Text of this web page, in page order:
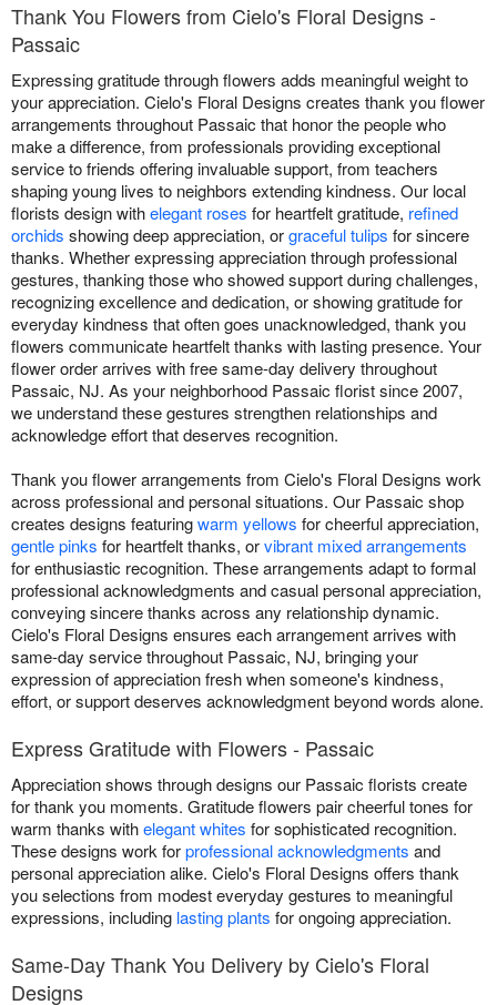
Thank You Flowers from Cielo's Floral Designs -
Passaic
Expressing gratitude through flowers adds meaningful weight to
your appreciation. Cielo's Floral Designs creates thank you flower
arrangements throughout Passaic that honor the people who
make a difference, from professionals providing exceptional
service to friends offering invaluable support, from teachers
shaping young lives to neighbors extending kindness. Our local
florists design withelegant roses for heartfelt gratitude, refined
orchids showing deep appreciation, orgraceful tulips for sincere
thanks. Whether expressing appreciation through professional
gestures, thanking those who showed support during challenges,
recognizing excellence and dedication, or showing gratitude for
everyday kindness that often goes unacknowledged, thank you
flowers communicate heartfelt thanks with lasting presence. Your
flower order arrives with free same-day delivery throughout
Passaic, NJ. As your neighborhood Passaic florist since 2007,
we understand these gestures strengthen relationships and
acknowledge effort that deserves recognition.
Thank you flower arrangements from Cielo's Floral Designs work
across professional and personal situations. Our Passaic shop
creates designs featuringwarm yellows for cheerful appreciation,
gentle pinks for heartfelt thanks, orvibrant mixed arrangements
for enthusiastic recognition. These arrangements adapt to formal
professional acknowledgments and casual personal appreciation,
conveying sincere thanks across any relationship dynamic.
Cielo's Floral Designs ensures each arrangement arrives with
same-day service throughout Passaic, NJ, bringing your
expression of appreciation fresh when someone's kindness,
effort, or support deserves acknowledgment beyond words alone.
Express Gratitude with Flowers - Passaic
Appreciation shows through designs our Passaic florists create
for thank you moments. Gratitude flowers pair cheerful tones for
warm thanks withelegant whites for sophisticated recognition.
These designs work forprofessional acknowledgments and
personal appreciation alike. Cielo's Floral Designs offers thank
you selections from modest everyday gestures to meaningful
expressions, including lasting plants for ongoing appreciation.
Same-Day Thank You Delivery by Cielo's Floral
Designs